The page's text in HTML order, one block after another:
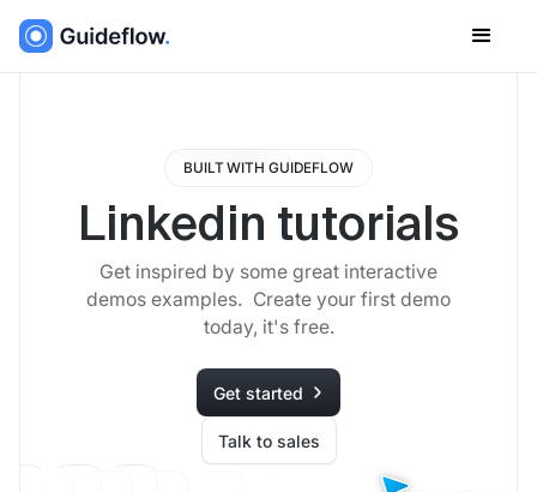
BUILT WITH GUIDEFLOW
Linkedin tutorials
Get inspired by some great interactive
demos examples. Create your first demo
today, it's free.
Get started
Talk to sales